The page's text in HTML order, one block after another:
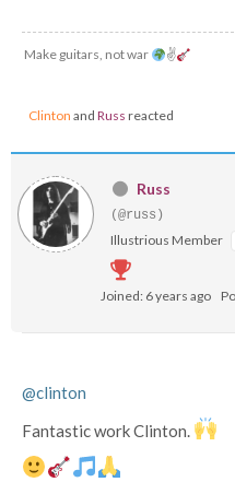
Make guitars, not war ✌
Clinton and Russ reacted
Russ
(@russ)
Illustrious Member
Joined: 6 years ago
@clinton
Fantastic work Clinton.